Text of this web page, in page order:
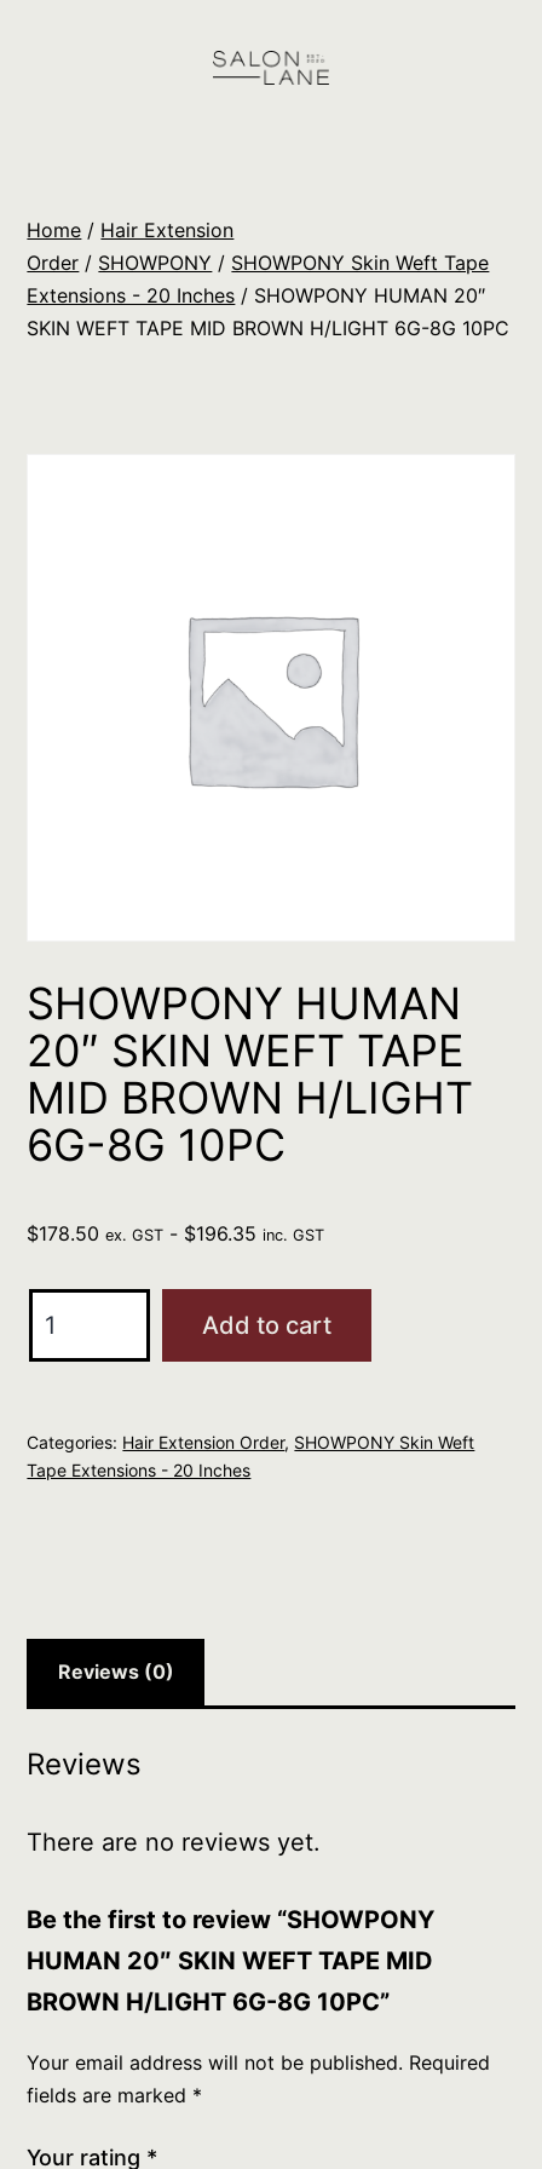
Orders
Home / Hair Extension
Order / SHOWPONY / SHOWPONY Skin Weft Tape
Extensions - 20 Inches / SHOWPONY HUMAN 20″
SKIN WEFT TAPE MID BROWN H/LIGHT 6G-8G 10PC
SHOWPONY HUMAN
20″ SKIN WEFT TAPE
MID BROWN H/LIGHT
6G-8G 10PC
$178.50 ex. GST - $196.35 inc. GST
HUMAN
WEFT
TAPE
10PC
Add to cart
Categories: Hair Extension Order, SHOWPONY Skin Weft
Tape Extensions - 20 Inches
Reviews (0)
Reviews
There are no reviews yet.
Be the first to review “SHOWPONY
HUMAN 20″ SKIN WEFT TAPE MID
BROWN H/LIGHT 6G-8G 10PC”
Your email address will not be published. Required
fields are marked *
Your rating *